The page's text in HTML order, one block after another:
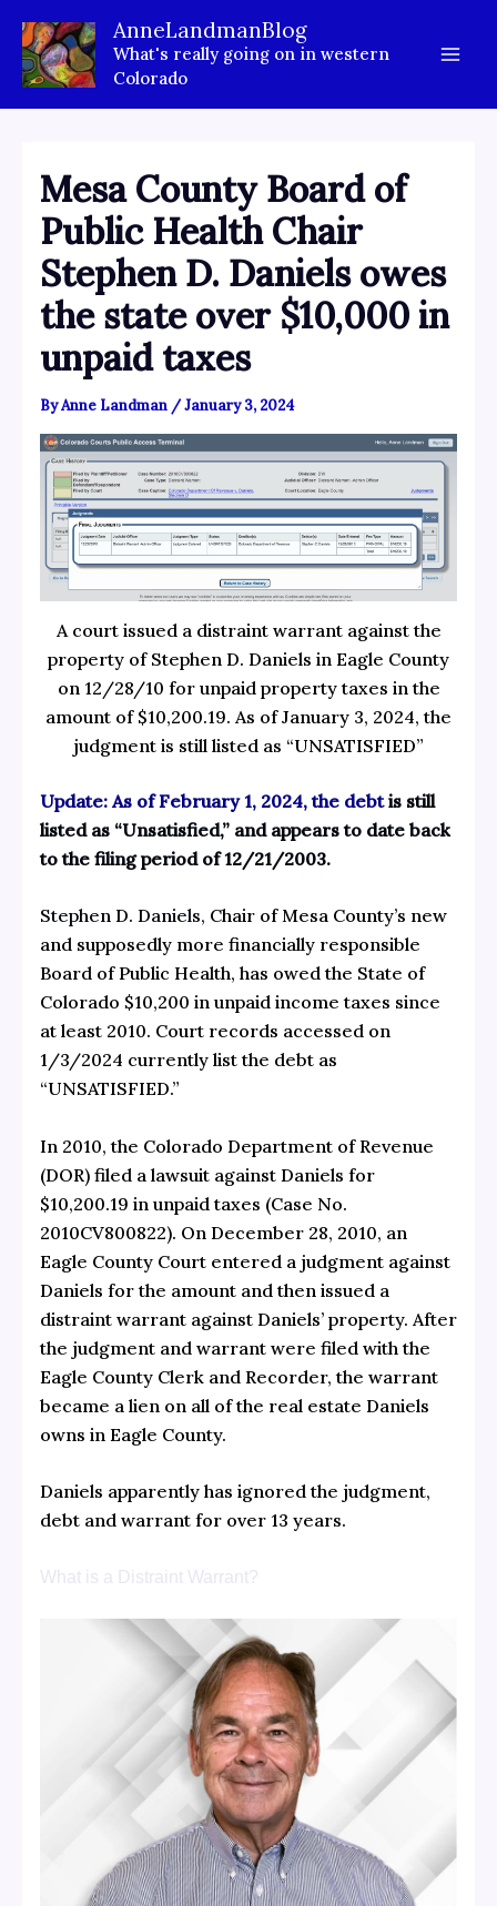
content
AnneLandmanBlog
What's really going on in western
Colorado
Mesa County Board of
Public Health Chair
Stephen D. Daniels owes
the state over $10,000 in
unpaid taxes
ByAnne Landman /January 3, 2024
A court issued a distraint warrant against the
property of Stephen D. Daniels in Eagle County
on 12/28/10 for unpaid property taxes in the
amount of $10,200.19. As of January 3, 2024, the
judgment is still listed as “UNSATISFIED”
Update: As of February 1, 2024, the debtis still
listed as “Unsatisfied,” and appears to date back
to the filing period of 12/21/2003.
Stephen D. Daniels, Chair of Mesa County’s new
and supposedly more financially responsible
Board of Public Health, has owed the State of
Colorado $10,200 in unpaid income taxes since
at least 2010. Court records accessed on
1/3/2024 currently list the debt as
“UNSATISFIED.”
In 2010, the Colorado Department of Revenue
(DOR) filed a lawsuit against Daniels for
$10,200.19 in unpaid taxes (Case No.
2010CV800822). On December 28, 2010, an
Eagle County Court entered a judgment against
Daniels for the amount and then issued a
distraint warrant against Daniels’ property. After
the judgment and warrant were filed with the
Eagle County Clerk and Recorder, the warrant
became a lien on all of the real estate Daniels
owns in Eagle County.
Daniels apparently has ignored the judgment,
debt and warrant for over 13 years.
What is a Distraint Warrant?